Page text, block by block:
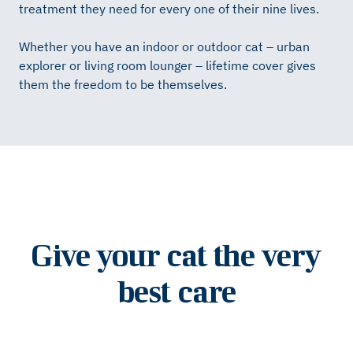
treatment they need for every one of their nine lives.
Whether you have an indoor or outdoor cat – urban
explorer or living room lounger – lifetime cover gives
them the freedom to be themselves.
Give your cat the very
best care